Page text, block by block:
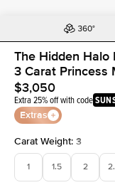
The Hidden Halo
3 Carat Princess
$3,050
Extra 25% off with code
Extras
Carat Weight: 3
1 1.5 2